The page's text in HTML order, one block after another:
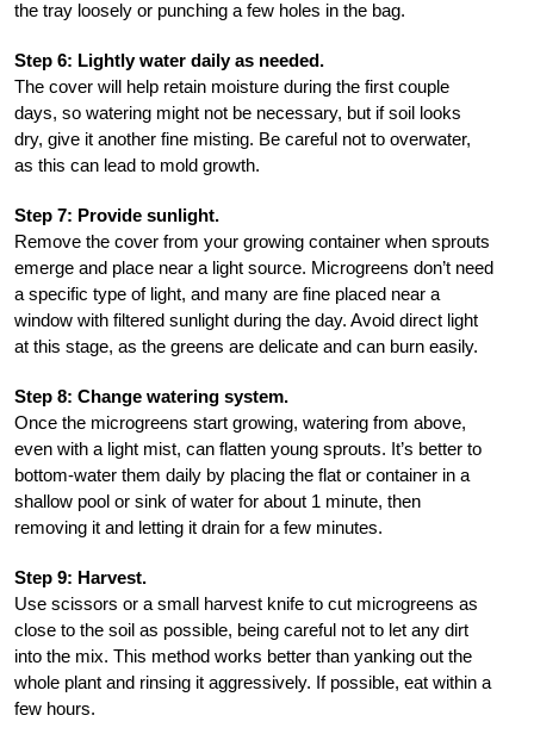
the tray loosely or punching a few holes in the bag.
Step 6: Lightly water daily as needed.
The cover will help retain moisture during the first couple
days, so watering might not be necessary, but if soil looks
dry, give it another fine misting. Be careful not to overwater,
as this can lead to mold growth.
Step 7: Provide sunlight.
Remove the cover from your growing container when sprouts
emerge and place near a light source. Microgreens don’t need
a specific type of light, and many are fine placed near a
window with filtered sunlight during the day. Avoid direct light
at this stage, as the greens are delicate and can burn easily.
Step 8: Change watering system.
Once the microgreens start growing, watering from above,
even with a light mist, can flatten young sprouts. It’s better to
bottom-water them daily by placing the flat or container in a
shallow pool or sink of water for about 1 minute, then
removing it and letting it drain for a few minutes.
Step 9: Harvest.
Use scissors or a small harvest knife to cut microgreens as
close to the soil as possible, being careful not to let any dirt
into the mix. This method works better than yanking out the
whole plant and rinsing it aggressively. If possible, eat within a
few hours.